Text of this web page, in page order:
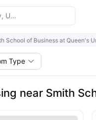
School of Business at Queen's
Type
near Smith